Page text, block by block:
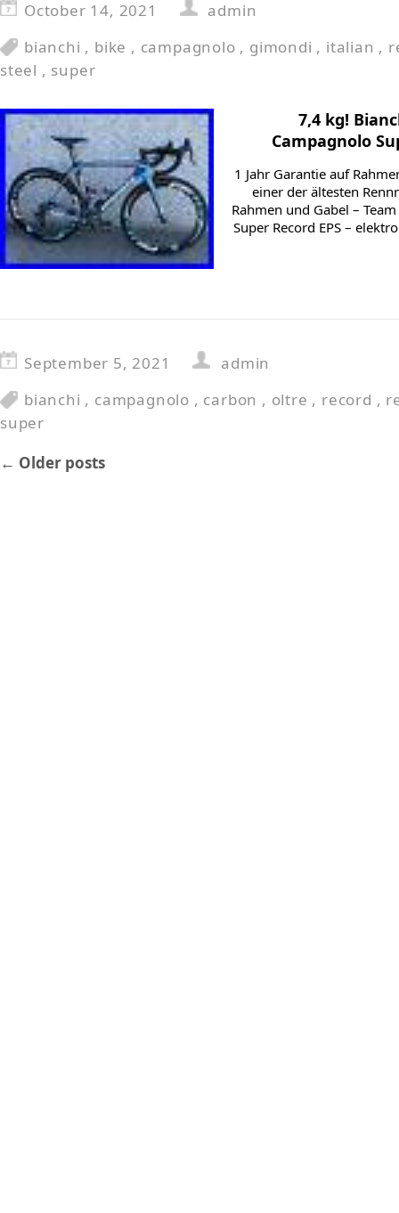
October 14, 2021
admin
bianchi , bike , campagnolo , gimondi , italian ,
steel , super
7,4 kg!
Campagnolo
1 Jahr Garantie auf
einer der ältesten
Rahmen und Gabel –
Super Record EPS –
September 5, 2021
admin
bianchi , campagnolo , carbon , oltre , record ,
super
← Older posts